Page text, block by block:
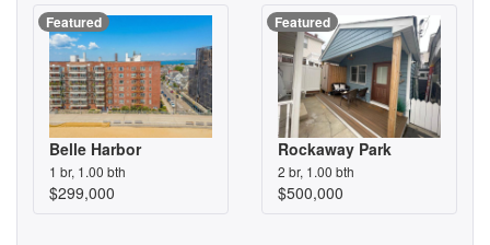
Featured
Belle Harbor
1 br, 1.00 bth
$299,000
Featured
Rockaway Park
2 br, 1.00 bth
$500,000